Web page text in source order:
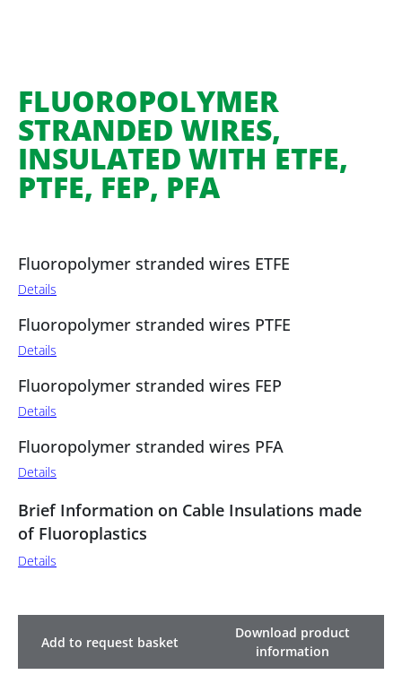
FLUOROPOLYMER
STRANDED WIRES,
INSULATED WITH ETFE,
PTFE, FEP, PFA
Fluoropolymer stranded wires ETFE
Details
Fluoropolymer stranded wires PTFE
Details
Fluoropolymer stranded wires FEP
Details
Fluoropolymer stranded wires PFA
Details
Brief Information on Cable Insulations made
of Fluoroplastics
Details
Add to request basket
Download product
information